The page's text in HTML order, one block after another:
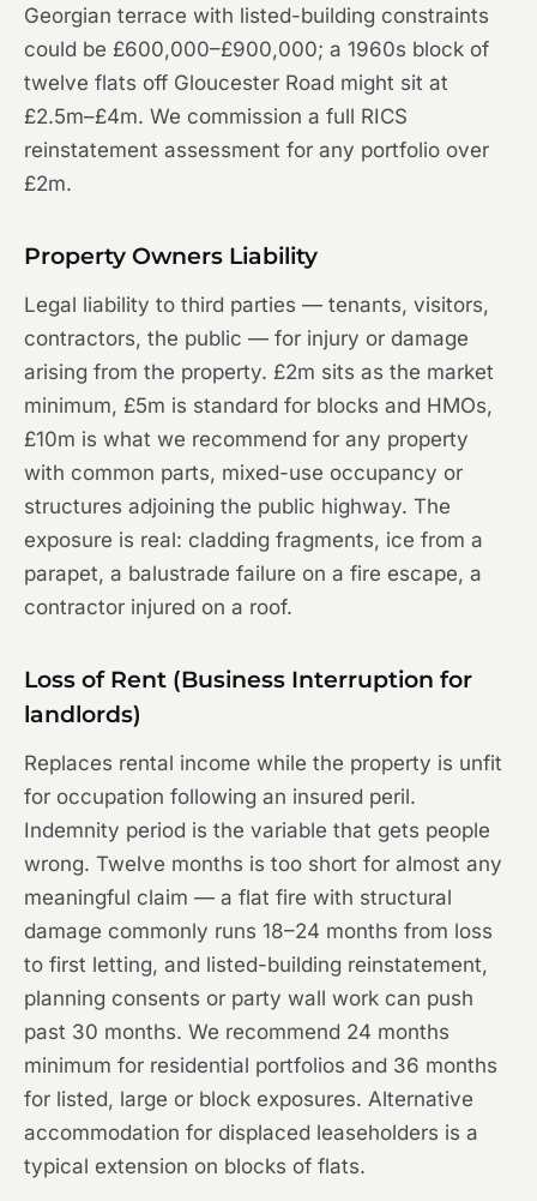
Georgian terrace with listed-building constraints
could be £600,000–£900,000; a 1960s block of
twelve flats off Gloucester Road might sit at
£2.5m–£4m. We commission a full RICS
reinstatement assessment for any portfolio over
£2m.
Property Owners Liability
Legal liability to third parties — tenants, visitors,
contractors, the public — for injury or damage
arising from the property. £2m sits as the market
minimum, £5m is standard for blocks and HMOs,
£10m is what we recommend for any property
with common parts, mixed-use occupancy or
structures adjoining the public highway. The
exposure is real: cladding fragments, ice from a
parapet, a balustrade failure on a fire escape, a
contractor injured on a roof.
Loss of Rent (Business Interruption for
landlords)
Replaces rental income while the property is unfit
for occupation following an insured peril.
Indemnity period is the variable that gets people
wrong. Twelve months is too short for almost any
meaningful claim — a flat fire with structural
damage commonly runs 18–24 months from loss
to first letting, and listed-building reinstatement,
planning consents or party wall work can push
past 30 months. We recommend 24 months
minimum for residential portfolios and 36 months
for listed, large or block exposures. Alternative
accommodation for displaced leaseholders is a
typical extension on blocks of flats.